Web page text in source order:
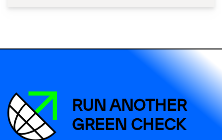
RUN ANOTHER
GREEN CHECK